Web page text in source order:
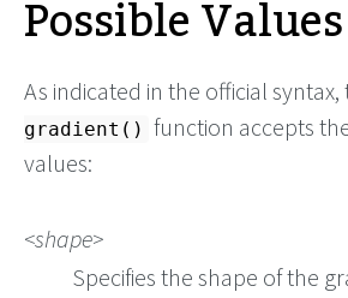
Possible Values
As indicated in the official syntax,
gradient() function accepts
values:
shape
Specifies the shape of the